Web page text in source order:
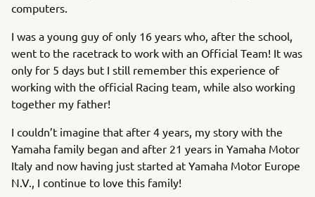
computers.
I was a young guy of only 16 years who, after the school,
went to the racetrack to work with an Official Team! It was
only for 5 days but I still remember this experience of
working with the official Racing team, while also working
together my father!
I couldn’t imagine that after 4 years, my story with the
Yamaha family began and after 21 years in Yamaha Motor
Italy and now having just started at Yamaha Motor Europe
N.V., I continue to love this family!